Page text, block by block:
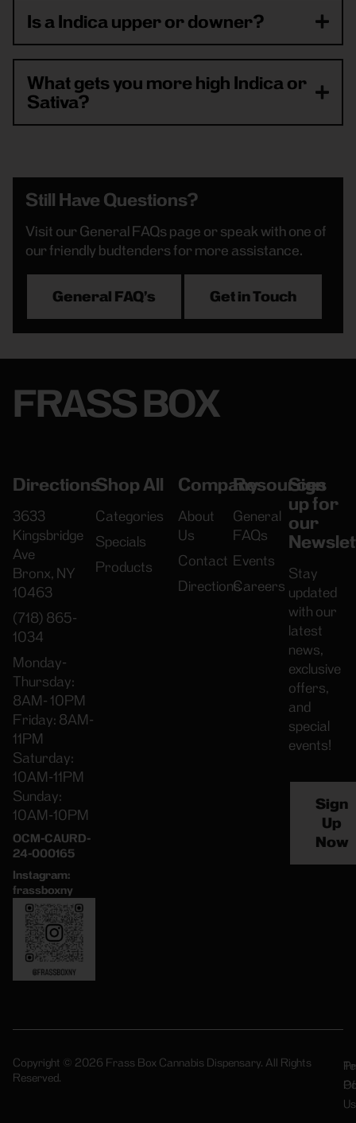
Is a Indica upper or downer?
What gets you more high Indica or
Sativa?
Still Have Questions?
Visit our General FAQs page or speak with one of
our friendly budtenders for more assistance.
General FAQ's Get in Touch
FRASS BOX
Directions
3633
Kingsbridge
Ave
Bronx, NY
10463
(718) 865-
1034
Monday-
Thursday:
8AM- 10PM
Friday: 8AM-
11PM
Saturday:
10AM-11PM
Sunday:
10AM-10PM
OCM-CAURD-
24-000165
Instagram:
frassboxny
Shop All
Categories
Specials
Products
Company
About
Us
Contact
Directions
Resources
General
FAQs
Events
Careers
Sign
up for
our
Stay
updated
with our
latest
news,
exclusive
offers,
and
special
events!
Sign
Up
Now
Copyright © 2026 Frass Box Cannabis Dispensary. All Rights
Reserved.
Of